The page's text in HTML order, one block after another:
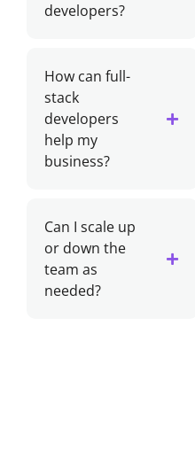
developers?
How can full-
stack
developers
help my
business?
Can I scale up
or down the
team as
needed?